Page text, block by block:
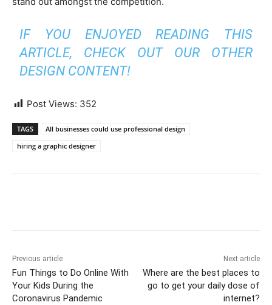
IF YOU ENJOYED READING THIS
ARTICLE, CHECK OUT OUR OTHER
DESIGN CONTENT!
Post Views: 352
TAGS
All businesses could use professional design
hiring a graphic designer
Previous article
Fun Things to Do Online With
Your Kids During the
Coronavirus Pandemic
Next article
Where are the best places to
go to get your daily dose of
internet?